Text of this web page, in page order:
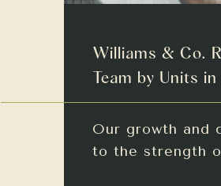
Williams & Co.
Team by Units
Our growth and
to the strength